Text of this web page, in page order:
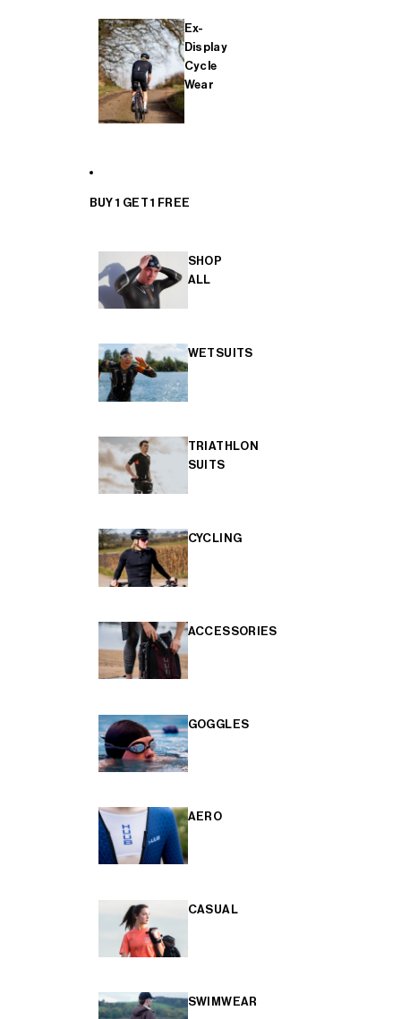
Ex-
Display
Cycle
Wear
BUY 1 GET 1 FREE
SHOP
ALL
WETSUITS
TRIATHLON
SUITS
CYCLING
ACCESSORIES
GOGGLES
AERO
CASUAL
SWIMWEAR